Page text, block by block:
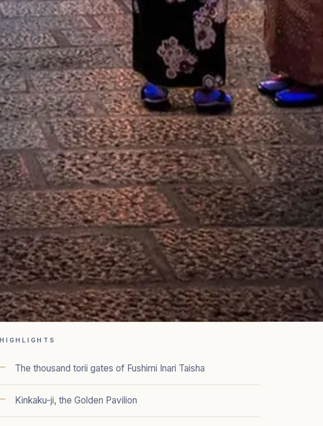
HIGHLIGHTS
The thousand torii gates of Fushimi Inari Taisha
Kinkaku-ji, the Golden Pavilion